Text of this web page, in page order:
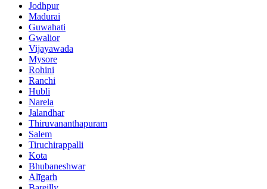
Jodhpur
Madurai
Guwahati
Gwalior
Vijayawada
Mysore
Rohini
Ranchi
Hubli
Narela
Jalandhar
Thiruvananthapuram
Salem
Tiruchirappalli
Kota
Bhubaneshwar
Alīgarh